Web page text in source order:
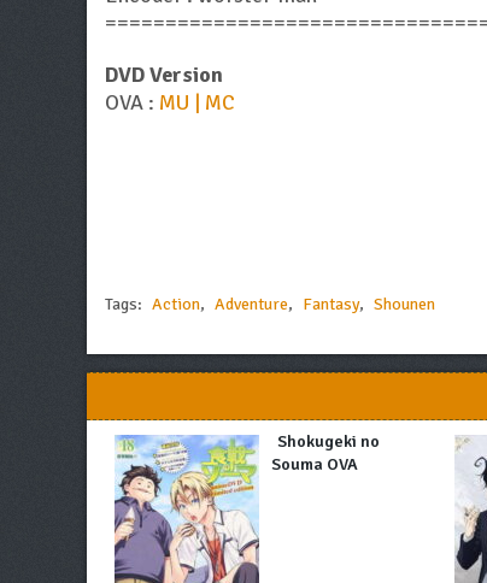
DVD Version
OVA : MU | MC
Tags: Action, Adventure, Fantasy, Shounen
Shokugeki no
Souma OVA